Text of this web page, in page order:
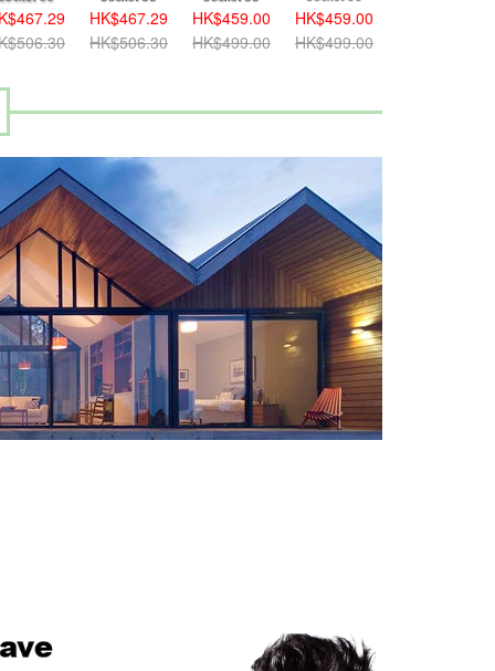
HK$467.29
HK$506.30
HK$459.00
HK$499.00
HK$459.00
HK$499.00